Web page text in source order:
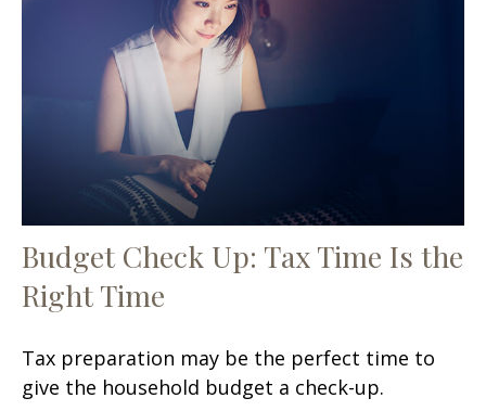
Budget Check Up: Tax Time Is the
Right Time
Tax preparation may be the perfect time to
give the household budget a check-up.